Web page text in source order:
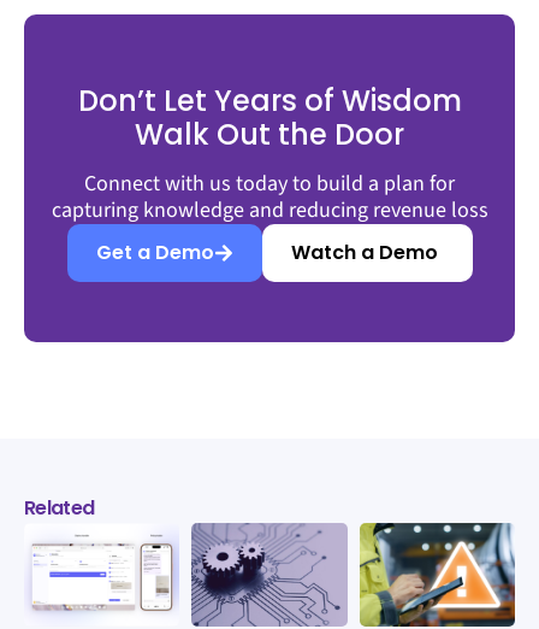
Don’t Let Years of Wisdom
Walk Out the Door
Connect with us today to build a plan for
capturing knowledge and reducing revenue loss
Get a Demo Watch a Demo
Related